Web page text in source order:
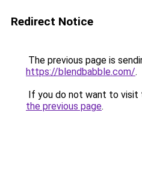
Redirect Notice
The previous page is
https://blendbabble.com/.
If you do not want to visit
the previous page.